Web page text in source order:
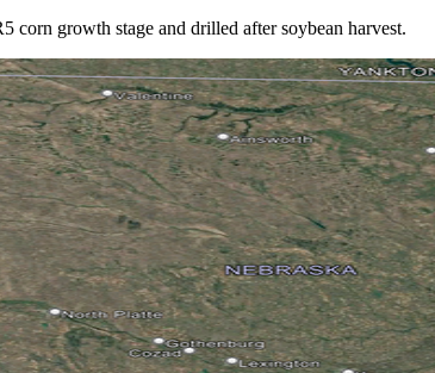
corn growth stage and drilled after soybean harvest.